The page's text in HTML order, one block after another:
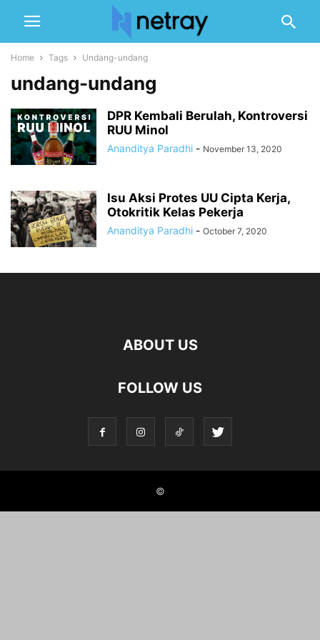
Home Tags Undang-undang
undang-undang
DPR Kembali Berulah, Kontroversi
RUU Minol
Ananditya Paradhi - November 13, 2020
Isu Aksi Protes UU Cipta Kerja,
Otokritik Kelas Pekerja
Ananditya Paradhi - October 7, 2020
ABOUT US
FOLLOW US
©